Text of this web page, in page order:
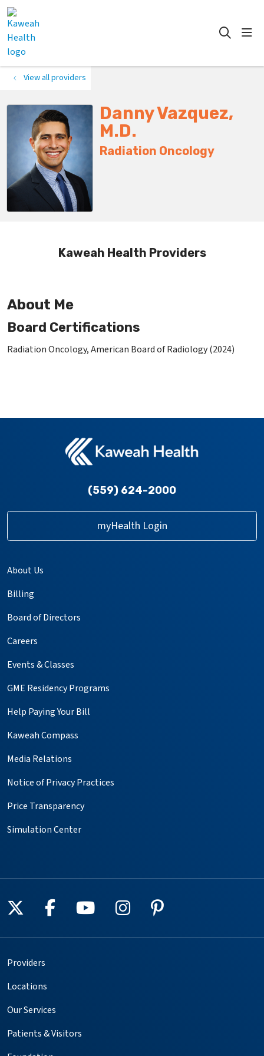
search
View all providers
Danny Vazquez,
M.D.
Radiation Oncology
Kaweah Health Providers
About Me
Board Certifications
Radiation Oncology, American Board of Radiology (2024)
(559) 624-2000
myHealth Login
About Us
Billing
Board of Directors
Careers
Events & Classes
GME Residency Programs
Help Paying Your Bill
Kaweah Compass
Media Relations
Notice of Privacy Practices
Price Transparency
Simulation Center
Follow us on X
Follow us on Facebook
Follow us on YouTube
Follow us on
Follow us on
Providers
Locations
Our Services
Patients & Visitors